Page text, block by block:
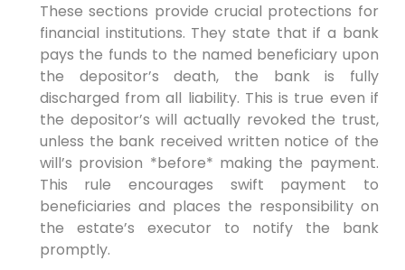
These sections provide crucial protections for
financial institutions. They state that if a bank
pays the funds to the named beneficiary upon
the depositor’s death, the bank is fully
discharged from all liability. This is true even if
the depositor’s will actually revoked the trust,
unless the bank received written notice of the
will’s provision *before* making the payment.
This rule encourages swift payment to
beneficiaries and places the responsibility on
the estate’s executor to notify the bank
promptly.